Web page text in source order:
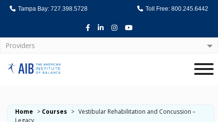
Tampa Bay: 727.398.5728 Toll Free: 800.245.6442
Facebook
LinkedInInstagram
Youtube
Providers
Home
Home > Courses > Vestibular Rehabilitation and Concussion –
Legacy